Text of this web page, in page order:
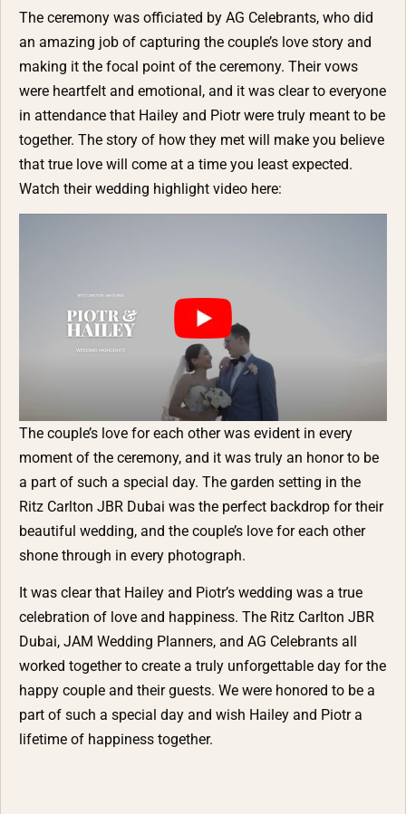
The ceremony was officiated by AG Celebrants, who did
an amazing job of capturing the couple’s love story and
making it the focal point of the ceremony. Their vows
were heartfelt and emotional, and it was clear to everyone
in attendance that Hailey and Piotr were truly meant to be
together. The story of how they met will make you believe
that true love will come at a time you least expected.
Watch their wedding highlight video here:
The couple’s love for each other was evident in every
moment of the ceremony, and it was truly an honor to be
a part of such a special day. The garden setting in the
Ritz Carlton JBR Dubai was the perfect backdrop for their
beautiful wedding, and the couple’s love for each other
shone through in every photograph.
It was clear that Hailey and Piotr’s wedding was a true
celebration of love and happiness. The Ritz Carlton JBR
Dubai, JAM Wedding Planners, and AG Celebrants all
worked together to create a truly unforgettable day for the
happy couple and their guests. We were honored to be a
part of such a special day and wish Hailey and Piotr a
lifetime of happiness together.